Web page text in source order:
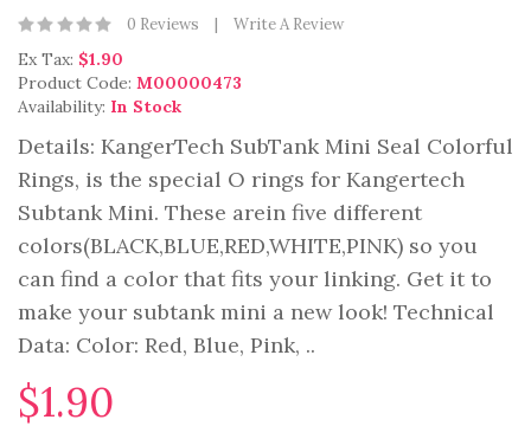
0 Reviews Write A Review
Ex Tax: $1.90
Product Code: M00000473
Availability: In Stock
Details: KangerTech SubTank Mini Seal Colorful
Rings, is the special O rings for Kangertech
Subtank Mini. These arein five different
colors(BLACK,BLUE,RED,WHITE,PINK) so you
can find a color that fits your linking. Get it to
make your subtank mini a new look! Technical
Data: Color: Red, Blue, Pink, ..
$1.90